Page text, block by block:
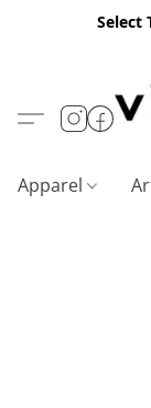
Select
Apparel